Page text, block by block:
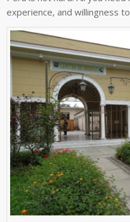
experience, and willingness